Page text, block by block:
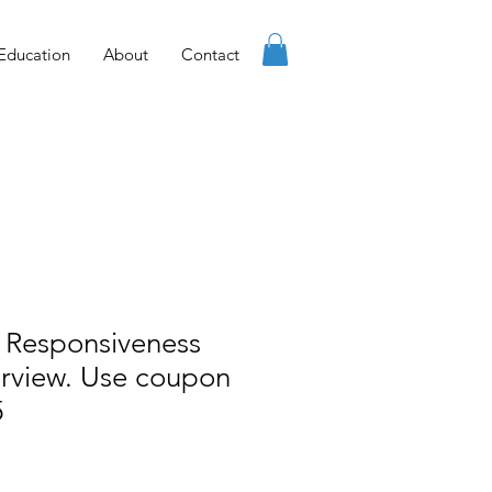
About Contact
Use coupon